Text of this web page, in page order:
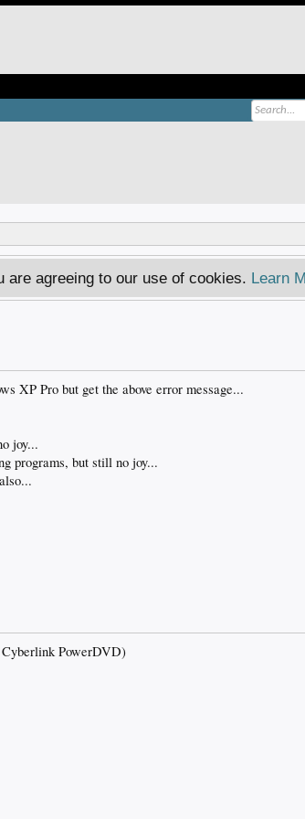
agreeing to our use of cookies. Learn
XP Pro but get the above error message...
joy...
programs, but still no joy...
PowerDVD)